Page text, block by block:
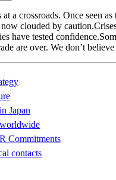
a crossroads. Once seen
now clouded by
have tested
are over. We don’t believe
Japan
Commitments
contacts